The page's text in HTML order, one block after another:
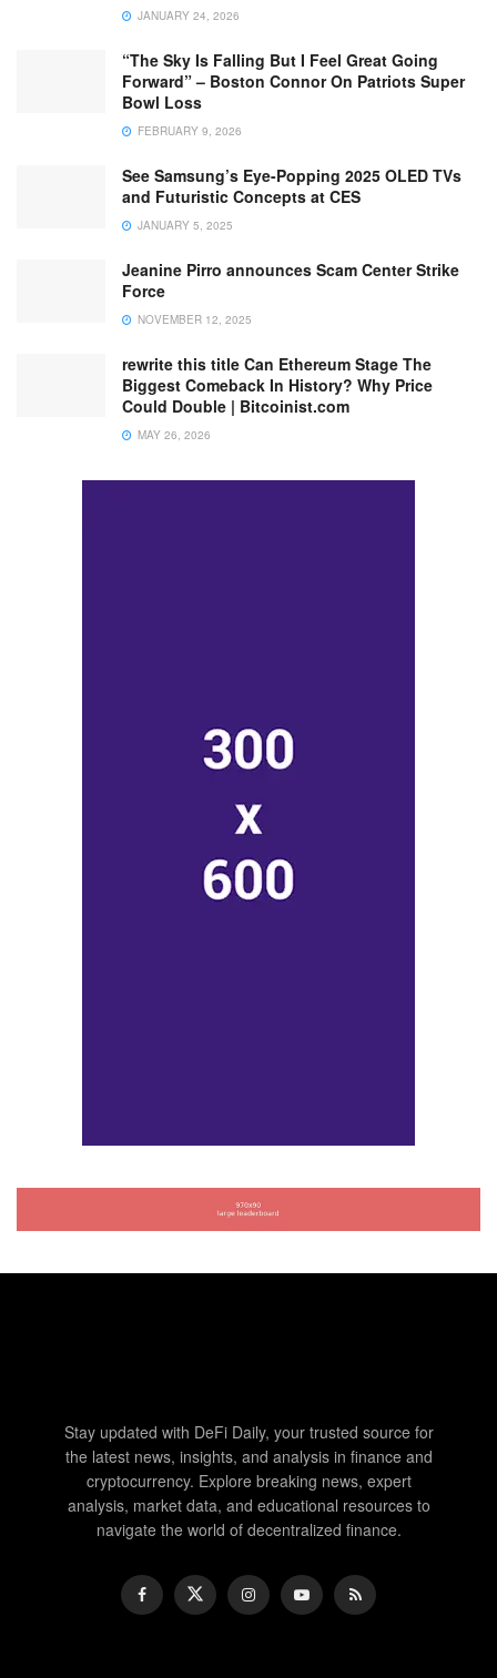
JANUARY 24, 2026
“The Sky Is Falling But I Feel Great Going
Forward” – Boston Connor On Patriots Super
Bowl Loss
FEBRUARY 9, 2026
See Samsung’s Eye-Popping 2025 OLED TVs
and Futuristic Concepts at CES
JANUARY 5, 2025
Jeanine Pirro announces Scam Center Strike
Force
NOVEMBER 12, 2025
rewrite this title Can Ethereum Stage The
Biggest Comeback In History? Why Price
Could Double | Bitcoinist.com
MAY 26, 2026
Stay updated with DeFi Daily, your trusted source for
the latest news, insights, and analysis in finance and
cryptocurrency. Explore breaking news, expert
analysis, market data, and educational resources to
navigate the world of decentralized finance.